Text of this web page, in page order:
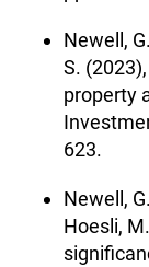
Newell,
S.
property
623.
Newell,
Hoesli,